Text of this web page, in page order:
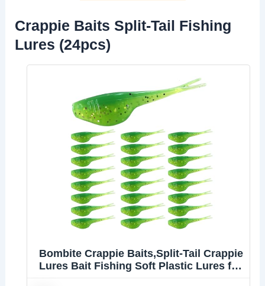
Crappie Baits Split-Tail Fishing
Lures (24pcs)
Bombite Crappie Baits,Split-Tail Crappie
Lures Bait Fishing Soft Plastic Lures for